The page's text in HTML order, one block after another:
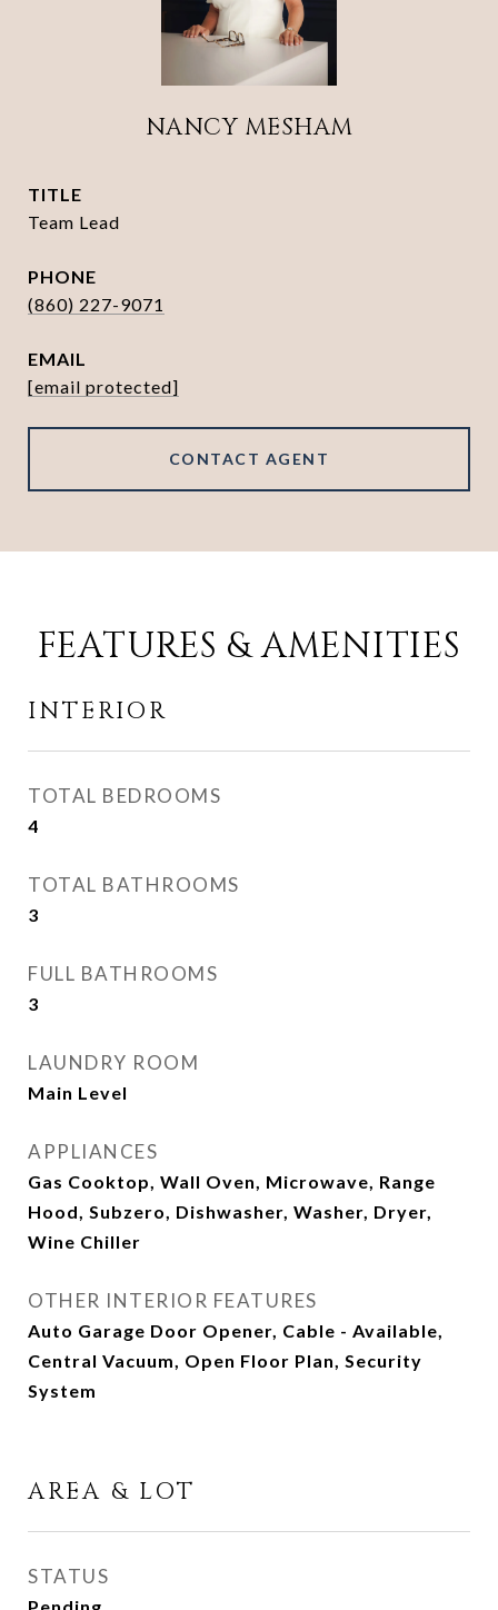
NANCY MESHAM
TITLE
Team Lead
PHONE
(860) 227-9071
EMAIL
[email protected]
CONTACT AGENT
FEATURES & AMENITIES
INTERIOR
TOTAL BEDROOMS
4
TOTAL BATHROOMS
3
FULL BATHROOMS
3
LAUNDRY ROOM
Main Level
APPLIANCES
Gas Cooktop, Wall Oven, Microwave, Range
Hood, Subzero, Dishwasher, Washer, Dryer,
Wine Chiller
OTHER INTERIOR FEATURES
Auto Garage Door Opener, Cable - Available,
Central Vacuum, Open Floor Plan, Security
System
AREA & LOT
STATUS